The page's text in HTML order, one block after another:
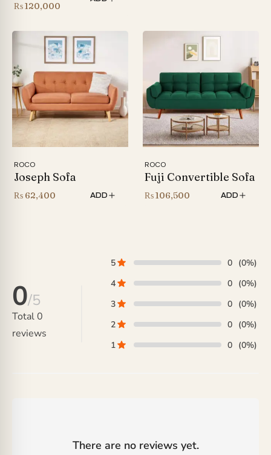
₨120,000
₨ 86,000
through
₨ 120,000
ROCO
Joseph Sofa
₨ 62,400 ADD
ROCO
Fuji Convertible Sofa
₨106,500 ADD
0/5
Total0
reviews
5 0 (0%)
4
0 (0%)
3
0 (0%)
2
0 (0%)
1
0 (0%)
There are no reviews yet.